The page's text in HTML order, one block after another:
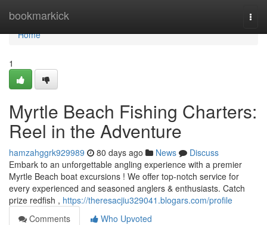
bookmarkick
Home
Home
1
Myrtle Beach Fishing Charters:
Reel in the Adventure
hamzahggrk929989 80 days ago News
Discuss
Embark to an unforgettable angling experience with a premier
Myrtle Beach boat excursions ! We offer top-notch service for
every experienced and seasoned anglers & enthusiasts. Catch
prize redfish , https://theresacjiu329041.blogars.com/profile
Comments
Who Upvoted